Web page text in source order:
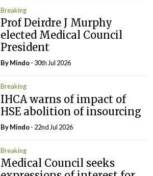
Breaking
Prof Deirdre J Murphy
elected Medical Council
President
ByMindo- 30th Jul 2026
Breaking
IHCA warns of impact of
HSE abolition of insourcing
ByMindo- 22nd Jul 2026
Breaking
Medical Council seeks